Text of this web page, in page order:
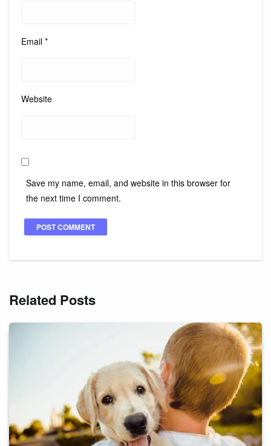
Email *
Website
Save my name, email, and website in this browser for
the next time I comment.
Related Posts